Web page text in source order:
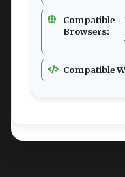
Compatible
Browsers:
Compatible